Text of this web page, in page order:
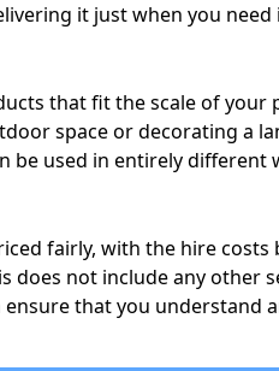
it just when you need
that fit the scale of your
space or decorating a
be used in entirely different
fairly, with the hire
does not include any other
that you understand